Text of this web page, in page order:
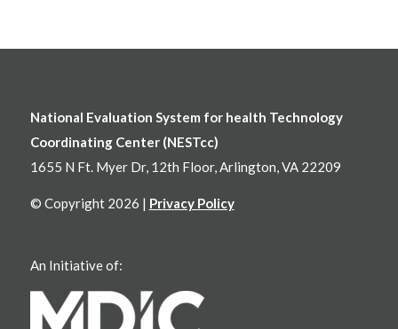
National Evaluation System for health Technology
Coordinating Center (NESTcc)
1655 N Ft. Myer Dr, 12th Floor, Arlington, VA 22209
© Copyright 2026 | Privacy Policy
An Initiative of: